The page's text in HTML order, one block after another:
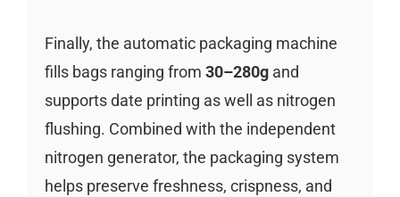
Finally, the automatic packaging machine
fills bags ranging from 30–280gand
supports date printing as well as nitrogen
flushing. Combined with the independent
nitrogen generator, the packaging system
helps preserve freshness, crispness, and